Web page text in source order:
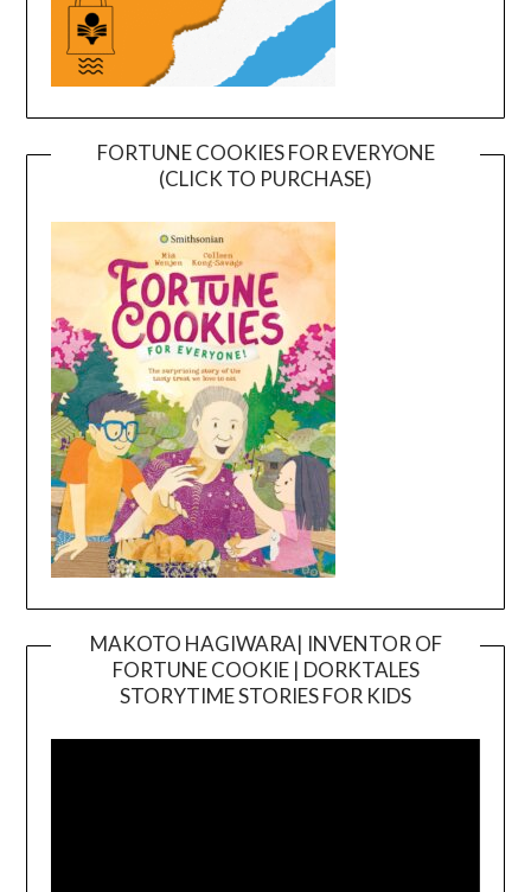
FORTUNE COOKIES FOR EVERYONE
(CLICK TO PURCHASE)
MAKOTO HAGIWARA| INVENTOR OF
FORTUNE COOKIE | DORKTALES
STORYTIME STORIES FOR KIDS